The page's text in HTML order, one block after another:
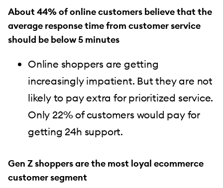
About 44% of online customers believe that the
average response time from customer service
should be below 5 minutes
Online shoppers are getting
increasingly impatient. But they are not
likely to pay extra for prioritized service.
Only 22% of customers would pay for
getting 24h support.
Gen Z shoppers are the most loyal ecommerce
customer segment